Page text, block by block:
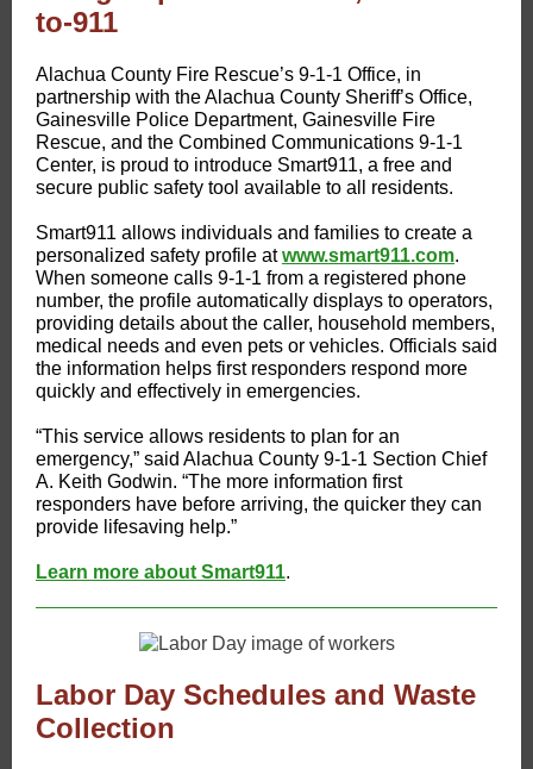
to-911
Alachua County Fire Rescue’s 9-1-1 Office, in
partnership with the Alachua County Sheriff’s Office,
Gainesville Police Department, Gainesville Fire
Rescue, and the Combined Communications 9-1-1
Center, is proud to introduce Smart911, a free and
secure public safety tool available to all residents.
Smart911 allows individuals and families to create a
personalized safety profile atwww.smart911.com​.
When someone calls 9-1-1 from a registered phone
number, the profile automatically displays to operators,
providing details about the caller, household members,
medical needs and even pets or vehicles. Officials said
the information helps first responders respond more
quickly and effectively in emergencies.
“This service allows residents to plan for an
emergency,” said Alachua County 9-1-1 Section Chief
A. Keith Godwin. “The more information first
responders have before arriving, the quicker they can
provide lifesaving help.”
Learn more about Smart911.
Labor Day Schedules and Waste
Collection